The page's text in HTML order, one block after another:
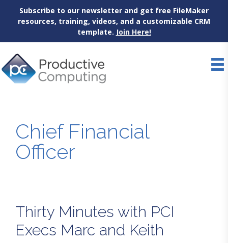
Subscribe to our newsletter and get free FileMaker
resources, training, videos, and a customizable CRM
template. Join Here!
to
content
Chief Financial
Officer
Thirty Minutes with PCI
Execs Marc and Keith